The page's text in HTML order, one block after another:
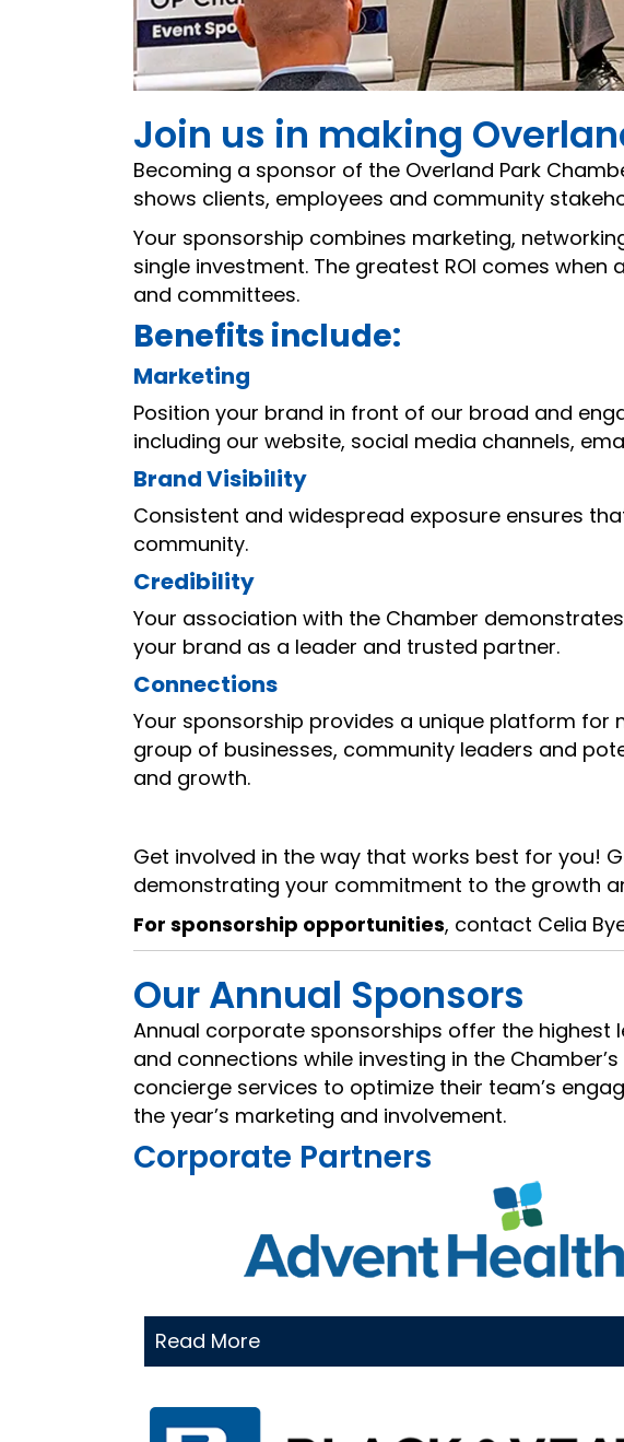
Join us in making
Becoming a sponsor of the Overland Park
shows clients, employees and community
Your sponsorship combines marketing,
single investment. The greatest ROI comes
and committees.
Benefits include:
Marketing
Position your brand in front of our broad and
including our website, social media channels,
Brand Visibility
Consistent and widespread exposure ensures
community.
Credibility
Your association with the Chamber
your brand as a leader and trusted partner.
Connections
Your sponsorship provides a unique platform
group of businesses, community leaders and
and growth.
Get involved in the way that works best for you!
demonstrating your commitment to the growth
For sponsorship opportunities, contact Celia
Our Annual Sponsors
Annual corporate sponsorships offer the highest
and connections while investing in the
concierge services to optimize their team’s
the year’s marketing and involvement.
Corporate Partners
Read More